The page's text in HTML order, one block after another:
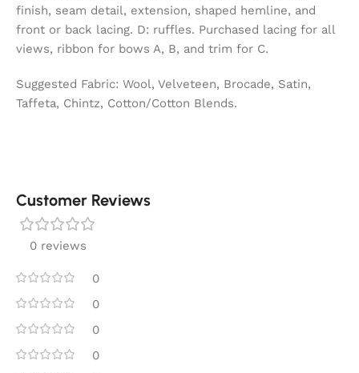
finish, seam detail, extension, shaped hemline, and
front or back lacing. D: ruffles. Purchased lacing for all
views, ribbon for bows A, B, and trim for C.
Suggested Fabric: Wool, Velveteen, Brocade, Satin,
Taffeta, Chintz, Cotton/Cotton Blends.
Customer Reviews
0 reviews
0
0
0
0